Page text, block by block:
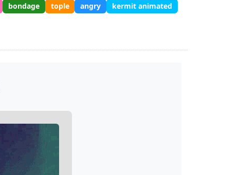
bondage tople angry
kermit animated